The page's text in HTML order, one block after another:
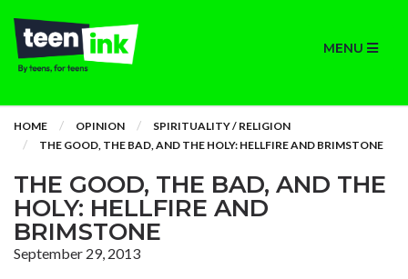
MENU
HOME OPINION
SPIRITUALITY / RELIGION
THE GOOD, THE BAD, AND THE HOLY: HELLFIRE AND BRIMSTONE
THE GOOD, THE BAD, AND THE
HOLY: HELLFIRE AND
BRIMSTONE
September 29, 2013